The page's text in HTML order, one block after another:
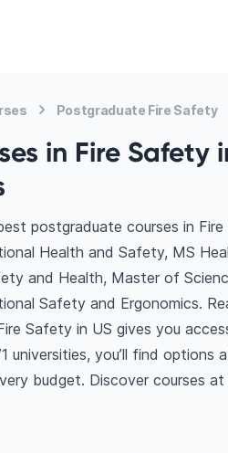
Postgraduate Fire Safety
in Fire
postgraduate courses in Fire
Health and Safety, MS
and Health, Master of
Safety and Ergonomics.
Safety in US gives you
universities, you’ll find
budget. Discover courses